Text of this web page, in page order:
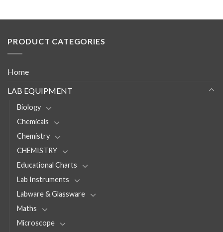
PRODUCT CATEGORIES
Home
LAB EQUIPMENT
Biology
Chemicals
Chemistry
CHEMISTRY
Educational Charts
Lab Instruments
Labware & Glassware
Maths
Microscope